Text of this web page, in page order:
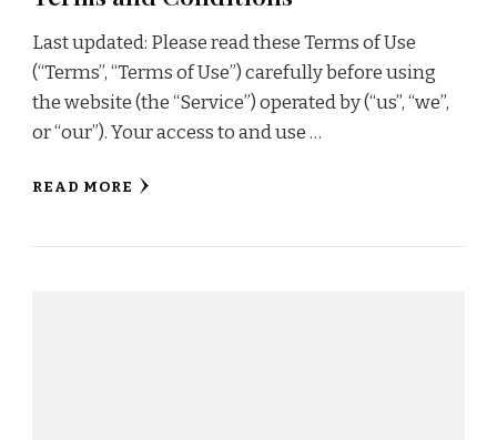
Last updated: Please read these Terms of Use
(“Terms”, “Terms of Use”) carefully before using
the website (the “Service”) operated by (“us”, “we”,
or “our”). Your access to and use …
READ MORE